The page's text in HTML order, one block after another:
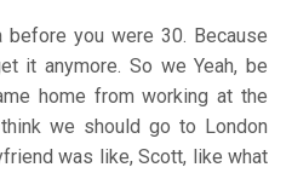
you were 30. Because
it anymore. So we Yeah, be
home from working at the
we should go to London
was like, Scott, like what